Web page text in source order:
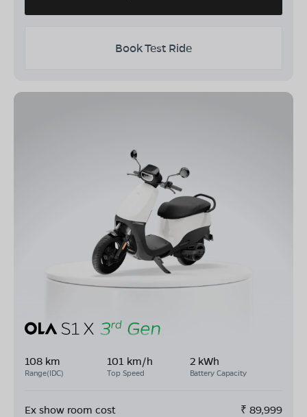
Book Test Ride
108 km
Range(IDC)
101 km/h
Top Speed
2 kWh
Battery Capacity
Ex show room cost ₹ 89,999